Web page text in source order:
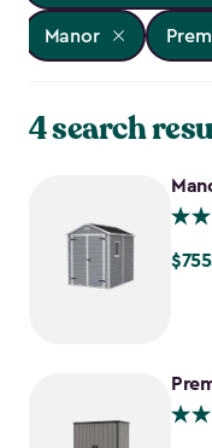
Manor
4 search
Price